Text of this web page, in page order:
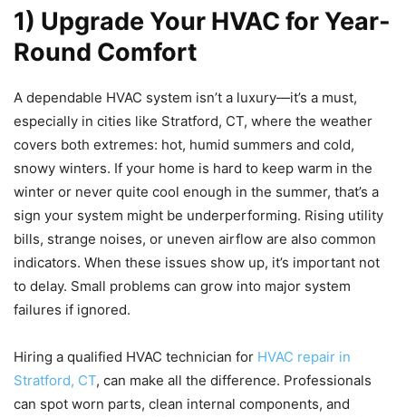
1) Upgrade Your HVAC for Year-
Round Comfort
A dependable HVAC system isn’t a luxury—it’s a must,
especially in cities like Stratford, CT, where the weather
covers both extremes: hot, humid summers and cold,
snowy winters. If your home is hard to keep warm in the
winter or never quite cool enough in the summer, that’s a
sign your system might be underperforming. Rising utility
bills, strange noises, or uneven airflow are also common
indicators. When these issues show up, it’s important not
to delay. Small problems can grow into major system
failures if ignored.
Hiring a qualified HVAC technician for HVAC repair in
Stratford, CT, can make all the difference. Professionals
can spot worn parts, clean internal components, and